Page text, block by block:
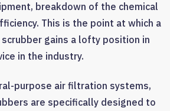
breakdown of the chemical
This is the point at which a
gains a lofty position in
in the industry.
purpose air filtration systems,
are specifically designed to